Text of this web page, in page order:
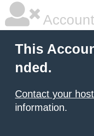
This
nded.
Contact your
information.